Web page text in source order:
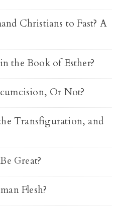
Christians to Fast? A
the Book of Esther?
Or Not?
Transfiguration, and
Great?
Flesh?